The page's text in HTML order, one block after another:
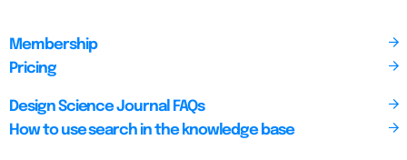
Membership
Pricing
Design Science Journal FAQs
How to use search in the knowledge base